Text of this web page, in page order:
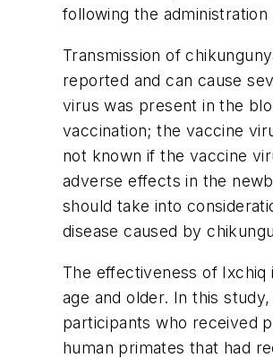
following the administration
Transmission of
reported and can cause
virus was present in the
vaccination; the vaccine
not known if the vaccine
adverse effects in the
should take into
disease caused by
The effectiveness of Ixchiq
age and older. In this
participants who received
human primates that had